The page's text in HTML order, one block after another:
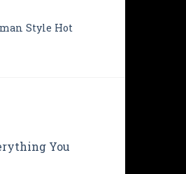
Style Hot
You